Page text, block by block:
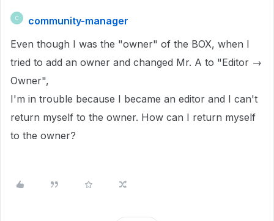
C
community-manager
Even though I was the "owner" of the BOX, when I
tried to add an owner and changed Mr. A to "Editor →
Owner",
I'm in trouble because I became an editor and I can't
return myself to the owner. How can I return myself
to the owner?